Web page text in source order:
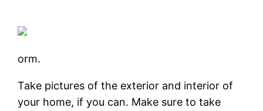
orm.
Take pictures of the exterior and interior of
your home, if you can. Make sure to take